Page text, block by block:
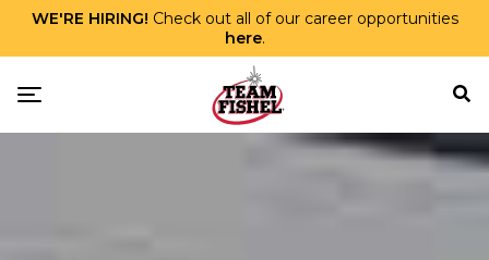
WE'RE HIRING! Check out all of our career opportunities
here.
Skip MenuToggle navigation